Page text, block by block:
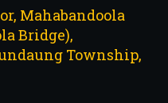
Mahabandoola
Bridge),
Township,